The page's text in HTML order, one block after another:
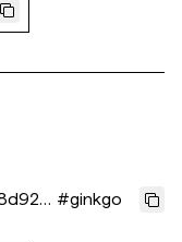
#ginkgo